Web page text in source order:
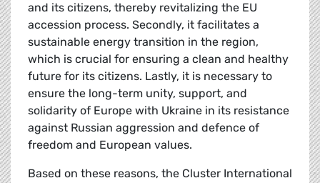
and its citizens, thereby revitalizing the EU
accession process. Secondly, it facilitates a
sustainable energy transition in the region,
which is crucial for ensuring a clean and healthy
future for its citizens. Lastly, it is necessary to
ensure the long-term unity, support, and
solidarity of Europe with Ukraine in its resistance
against Russian aggression and defence of
freedom and European values.
Based on these reasons, the Cluster International